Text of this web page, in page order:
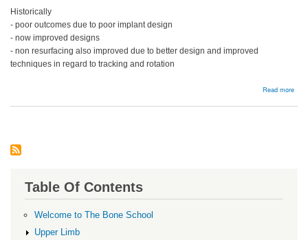
Historically
- poor outcomes due to poor implant design
- now improved designs
- non resurfacing also improved due to better design and improved
techniques in regard to tracking and rotation
Read more
Table Of Contents
Welcome to The Bone School
Upper Limb